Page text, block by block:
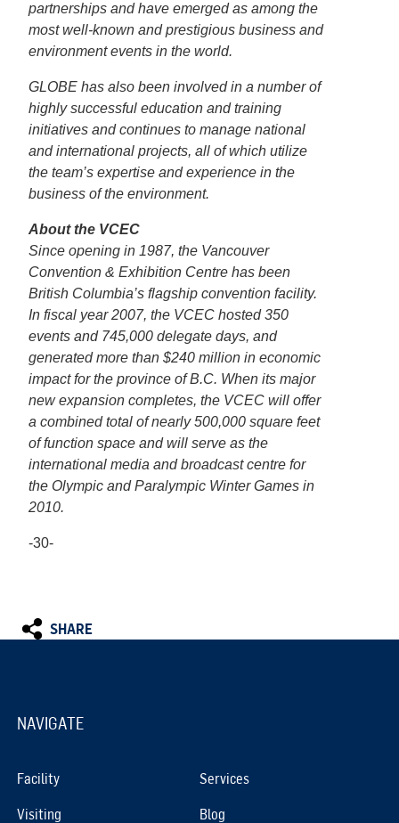
partnerships and have emerged as among the
most well-known and prestigious business and
environment events in the world.
GLOBE has also been involved in a number of
highly successful education and training
initiatives and continues to manage national
and international projects, all of which utilize
the team’s expertise and experience in the
business of the environment.
About the VCEC
Since opening in 1987, the Vancouver
Convention & Exhibition Centre has been
British Columbia’s flagship convention facility.
In fiscal year 2007, the VCEC hosted 350
events and 745,000 delegate days, and
generated more than $240 million in economic
impact for the province of B.C. When its major
new expansion completes, the VCEC will offer
a combined total of nearly 500,000 square feet
of function space and will serve as the
international media and broadcast centre for
the Olympic and Paralympic Winter Games in
2010.
-30-
SHARE
NAVIGATE
Facility Services
Visiting Blog